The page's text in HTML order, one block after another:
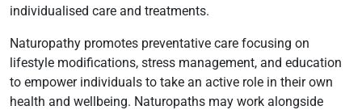
individualised care and treatments.
Naturopathy promotes preventative care focusing on
lifestyle modifications, stress management, and education
to empower individuals to take an active role in their own
health and wellbeing. Naturopaths may work alongside